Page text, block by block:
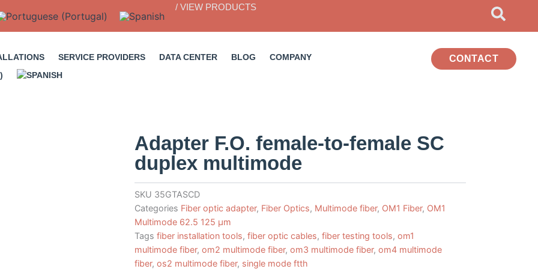
/ VIEW PRODUCTS
SERVICE PROVIDERS DATA CENTER BLOG COMPANY CONTACT
Adapter F.O. female-to-female SC
duplex multimode
SKU 35GTASCD
Categories Fiber optic adapter, Fiber Optics, Multimode fiber, OM1 Fiber, OM1
Multimode 62.5 125 µm
Tags fiber installation tools, fiber optic cables, fiber testing tools, om1
multimode fiber, om2 multimode fiber, om3 multimode fiber, om4 multimode
fiber, os2 multimode fiber, single mode ftth